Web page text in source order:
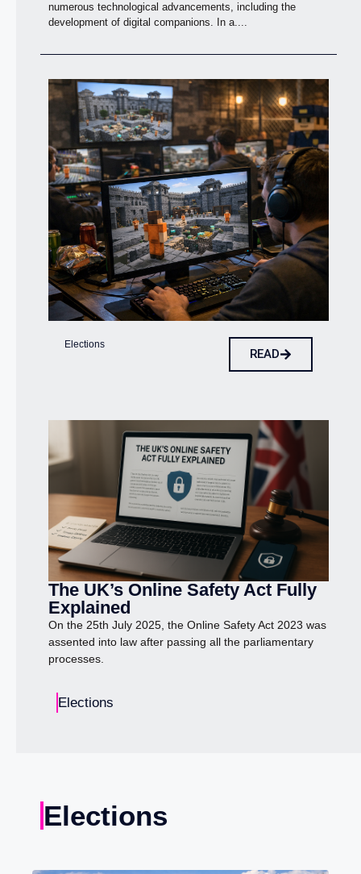
numerous technological advancements, including the
development of digital companions. In a....
Elections
READ
The UK’s Online Safety Act Fully
Explained
On the 25th July 2025, the Online Safety Act 2023 was
assented into law after passing all the parliamentary
processes.
Elections
Elections